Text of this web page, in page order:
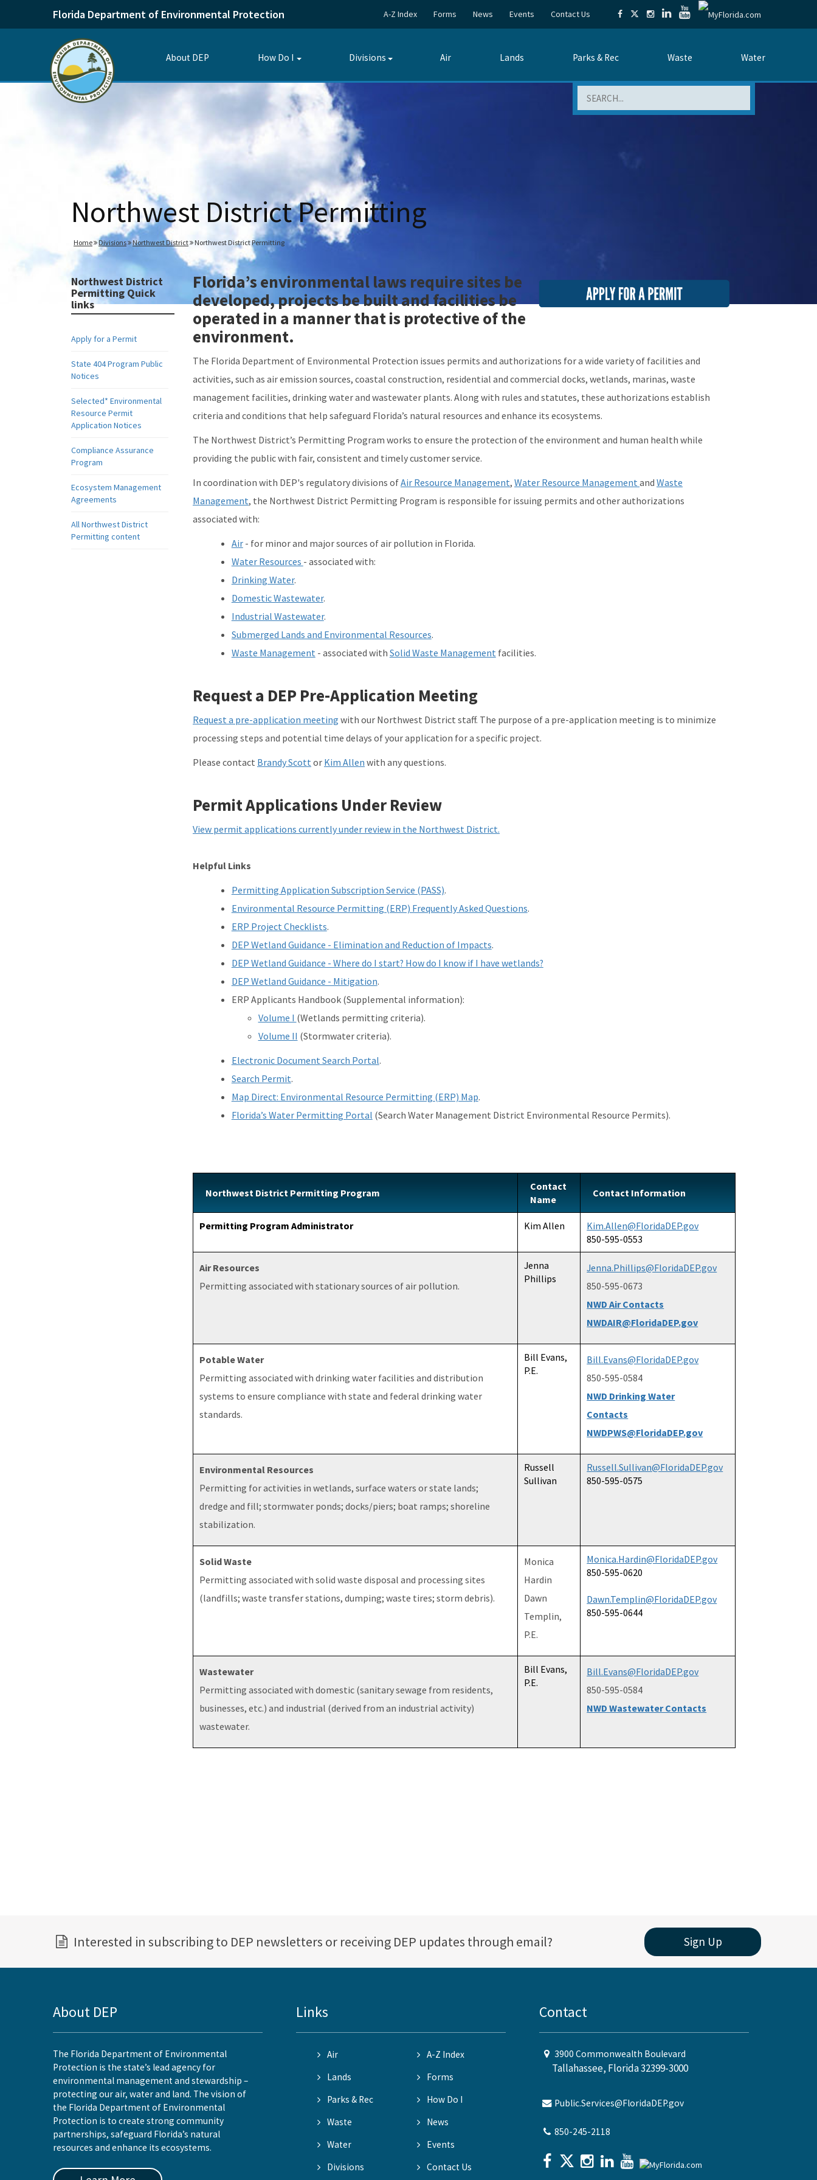
Florida Department of Environmental Protection A-Z Index Forms News Events Contact Us
About DEP How Do I
Toggle
Divisions
Toggle
Air Lands Parks & Rec Waste Water
Northwest District Permitting
Home Divisions Northwest District Northwest District Permitting
Northwest District
Permitting Quick
links
Apply for a Permit
State 404 Program Public
Notices
Selected* Environmental
Resource Permit
Application Notices
Compliance Assurance
Program
Ecosystem Management
Agreements
All Northwest District
Permitting content
Image
Florida’s environmental laws require sites be
developed, projects be built and facilities be
operated in a manner that is protective of the
environment.
The Florida Department of Environmental Protection issues permits and authorizations for a wide variety of facilities and
activities, such as air emission sources, coastal construction, residential and commercial docks, wetlands, marinas, waste
management facilities, drinking water and wastewater plants. Along with rules and statutes, these authorizations establish
criteria and conditions that help safeguard Florida’s natural resources and enhance its ecosystems.
The Northwest District’s Permitting Program works to ensure the protection of the environment and human health while
providing the public with fair, consistent and timely customer service.
In coordination with DEP's regulatory divisions ofAir Resource Management, Water Resource Management and Waste
Management, the Northwest District Permitting Program is responsible for issuing permits and other authorizations
associated with:
Air- for minor and major sources of air pollution in Florida.
Water Resources - associated with:
Drinking Water.
Domestic Wastewater.
Industrial Wastewater.
Submerged Lands and Environmental Resources.
Waste Management - associated with Solid Waste Management facilities.
Request a DEP Pre-Application Meeting
Request a pre-application meeting with our Northwest District staff. The purpose of a pre-application meeting is to minimize
processing steps and potential time delays of your application for a specific project.
Please contact Brandy Scott or Kim Allen with any questions.
Permit Applications Under Review
View permit applications currently under review in the Northwest District.
Helpful Links
Permitting Application Subscription Service (PASS).
Environmental Resource Permitting (ERP) Frequently Asked Questions.
ERP Project Checklists.
DEP Wetland Guidance - Elimination and Reduction of Impacts.
DEP Wetland Guidance - Where do I start? How do I know if I have wetlands?
DEP Wetland Guidance - Mitigation.
ERP Applicants Handbook (Supplemental information):
Volume I (Wetlands permitting criteria).
Volume II (Stormwater criteria).
Electronic Document Search Portal.
Search Permit.
Map Direct: Environmental Resource Permitting (ERP) Map.
Florida’s Water Permitting Portal (Search Water Management District Environmental Resource Permits).
Northwest District Permitting Program
Contact
Name
Contact Information
Permitting Program Administrator Kim Allen
Kim.Allen@FloridaDEP.gov
850-595-0553
Air Resources
Permitting associated with stationary sources of air pollution.
Jenna
Phillips
Jenna.Phillips@FloridaDEP.gov
850-595-0673
NWD Air Contacts
NWDAIR@FloridaDEP.gov
Potable Water
Permitting associated with drinking water facilities and distribution
systems to ensure compliance with state and federal drinking water
standards.
Bill Evans,
P.E.
Bill.Evans@FloridaDEP.gov
850-595-0584
NWD Drinking Water
Contacts
NWDPWS@FloridaDEP.gov
Environmental Resources
Permitting for activities in wetlands, surface waters or state lands;
dredge and fill; stormwater ponds; docks/piers; boat ramps; shoreline
stabilization.
Russell
Sullivan
Russell.Sullivan@FloridaDEP.gov
850-595-0575
Solid Waste
Permitting associated with solid waste disposal and processing sites
(landfills; waste transfer stations, dumping; waste tires; storm debris).
Monica
Hardin
Dawn
Templin,
P.E.
Monica.Hardin@FloridaDEP.gov
850-595-0620
Dawn.Templin@FloridaDEP.gov
850-595-0644
Wastewater
Permitting associated with domestic (sanitary sewage from residents,
businesses, etc.) and industrial (derived from an industrial activity)
wastewater.
Bill Evans,
P.E.
Bill.Evans@FloridaDEP.gov
850-595-0584
NWD Wastewater Contacts
Interested in subscribing to DEP newsletters or receiving DEP updates through email? Sign Up
About DEP
The Florida Department of Environmental
Protection is the state’s lead agency for
environmental management and stewardship –
protecting our air, water and land. The vision of
the Florida Department of Environmental
Protection is to create strong community
partnerships, safeguard Florida’s natural
resources and enhance its ecosystems.
Links
Air
A-Z Index
Lands
Forms
Parks & Rec
How Do I
Waste
News
Water
Events
Divisions
Contact Us
Contact
3900 Commonwealth Boulevard
Tallahassee, Florida 32399-3000
Public.Services@FloridaDEP.gov
850-245-2118